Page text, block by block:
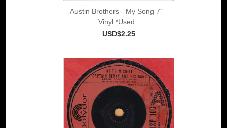
Austin Brothers - My Song 7"
Vinyl *Used
USD$2.25